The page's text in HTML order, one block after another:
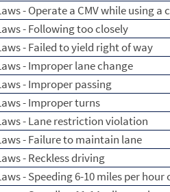
- Operate a CMV while using a
- Following too closely
- Failed to yield right of way
- Improper lane change
- Improper passing
- Improper turns
- Lane restriction violation
- Failure to maintain lane
- Reckless driving
- Speeding 6-10 miles per